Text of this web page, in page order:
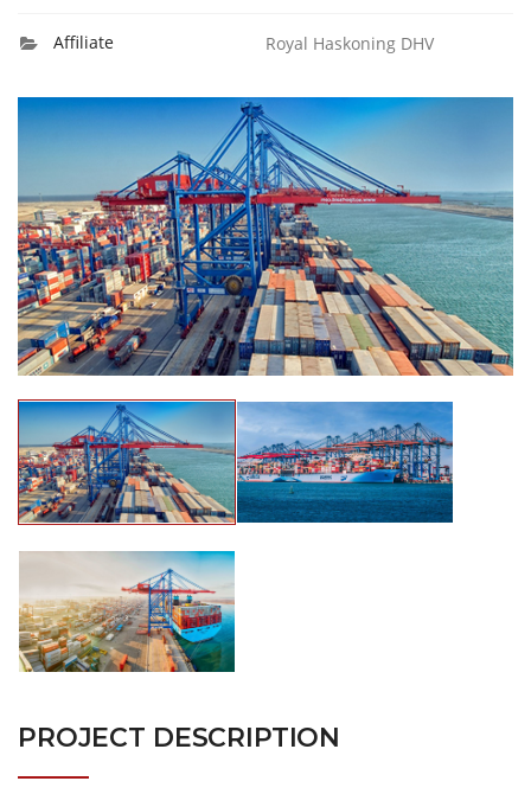
Affiliate Royal Haskoning DHV
PROJECT DESCRIPTION